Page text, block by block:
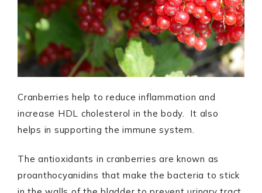
Cranberries help to reduce inflammation and
increase HDL cholesterol in the body. It also
helps in supporting the immune system.
The antioxidants in cranberries are known as
proanthocyanidins that make the bacteria to stick